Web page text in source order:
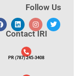
Follow Us
Contact IRI
PR (787) 245-3408